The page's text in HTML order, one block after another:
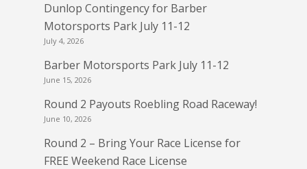
Dunlop Contingency for Barber
Motorsports Park July 11-12
July 4, 2026
Barber Motorsports Park July 11-12
June 15, 2026
Round 2 Payouts Roebling Road Raceway!
June 10, 2026
Round 2 – Bring Your Race License for
FREE Weekend Race License